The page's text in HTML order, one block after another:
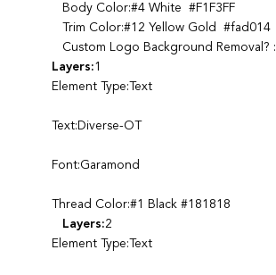
Body Color:#4 White #F1F3FF
Trim Color:#12 Yellow Gold #fad014
Custom Logo Background Removal? :
Layers:1
Element Type:Text
Text:Diverse-OT
Font:Garamond
Thread Color:#1 Black #181818
Layers:2
Element Type:Text